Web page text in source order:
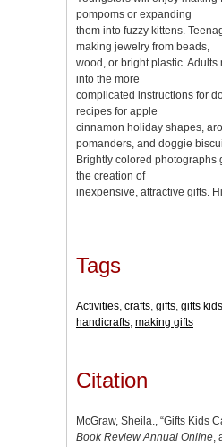
pompoms or expanding
them into fuzzy kittens.
making jewelry from beads,
wood, or bright plastic.
into the more
complicated instructions for
recipes for apple
cinnamon holiday shapes,
pomanders, and doggie
Brightly colored photographs
the creation of
inexpensive, attractive gifts.
Tags
Activities, crafts, gifts, gifts
handicrafts, making gifts
Citation
McGraw, Sheila., “Gifts Kids
Book Review Annual Online,